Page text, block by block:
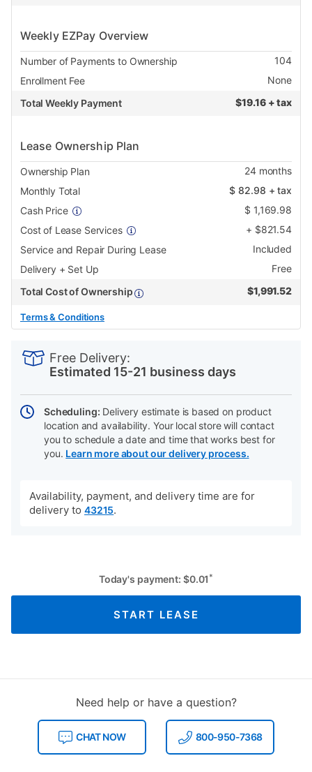
Weekly EZPay Overview
Number of Payments to Ownership
104
Enrollment Fee
None
Total Weekly Payment
$19.16 + tax
Lease Ownership Plan
Ownership Plan 24months
Monthly Total
$82.98 + tax
Cash Price
$ 1,169.98
Cost of Lease Services
+ $821.54
Service and Repair During Lease
Included
Delivery + Set Up
Free
Total Cost of Ownership
$1,991.52
Terms & Conditions
Actions
Free Delivery:
Estimated 15-21 business days
Scheduling: Delivery estimate is based on product
location and availability. Your local store will contact
you to schedule a date and time that works best for
you. Learn more about our delivery process.
Availability, payment, and delivery time are for
delivery to 43215.
Today's payment: $0.01 *
START LEASE
Need help or have a question?
CHAT NOW 800-950-7368